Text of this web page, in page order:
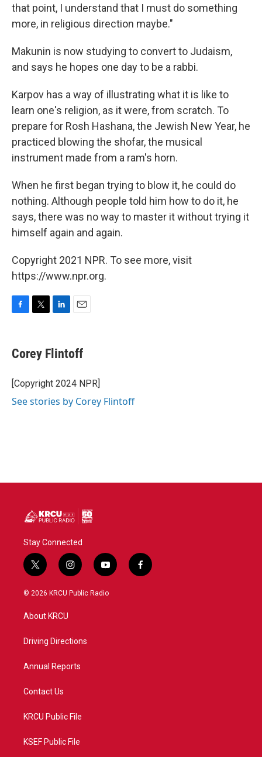
that point, I understand that I must do something
more, in religious direction maybe."
Makunin is now studying to convert to Judaism,
and says he hopes one day to be a rabbi.
Karpov has a way of illustrating what it is like to
learn one's religion, as it were, from scratch. To
prepare for Rosh Hashana, the Jewish New Year, he
practiced blowing the shofar, the musical
instrument made from a ram's horn.
When he first began trying to blow it, he could do
nothing. Although people told him how to do it, he
says, there was no way to master it without trying it
himself again and again.
Copyright 2021 NPR. To see more, visit
https://www.npr.org.
e
b
o
k
t
t
r
k
e
I
i
l
Corey Flintoff
[Copyright 2024 NPR]
See stories by Corey Flintoff
Stay Connected
t
w
i
t
e
i
n
s
a
y
o
u
f
a
© 2026 KRCU Public Radio
About KRCU
Driving Directions
Annual Reports
Contact Us
KRCU Public File
KSEF Public File